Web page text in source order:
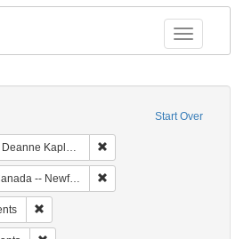
Toggle
Start Over
American Judaica (University of Pennsylvania)
-- Newfoundland and Labrador -- Carbonear